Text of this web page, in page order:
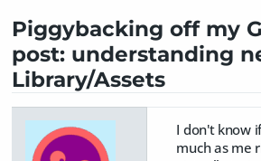
Piggybacking off my
post: understanding
Library/Assets
I don't know
much as me